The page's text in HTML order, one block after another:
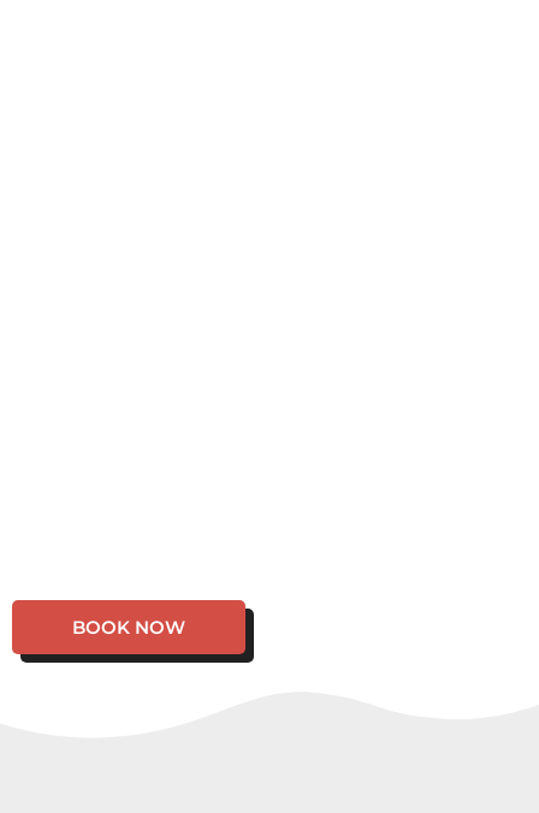
BOOK NOW